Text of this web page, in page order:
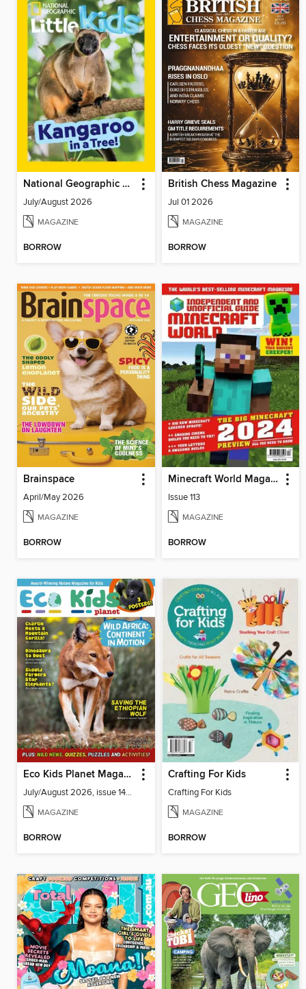
National Geographic Little Kids
July/August 2026
MAGAZINE
BORROW
British Chess Magazine
Jul 01 2026
MAGAZINE
BORROW
Brainspace
April/May 2026
MAGAZINE
BORROW
Minecraft World Magazine
Issue 113
MAGAZINE
BORROW
Eco Kids Planet Magazine
July/August 2026, issue 141-142
MAGAZINE
BORROW
Crafting For Kids
Crafting For Kids
MAGAZINE
BORROW